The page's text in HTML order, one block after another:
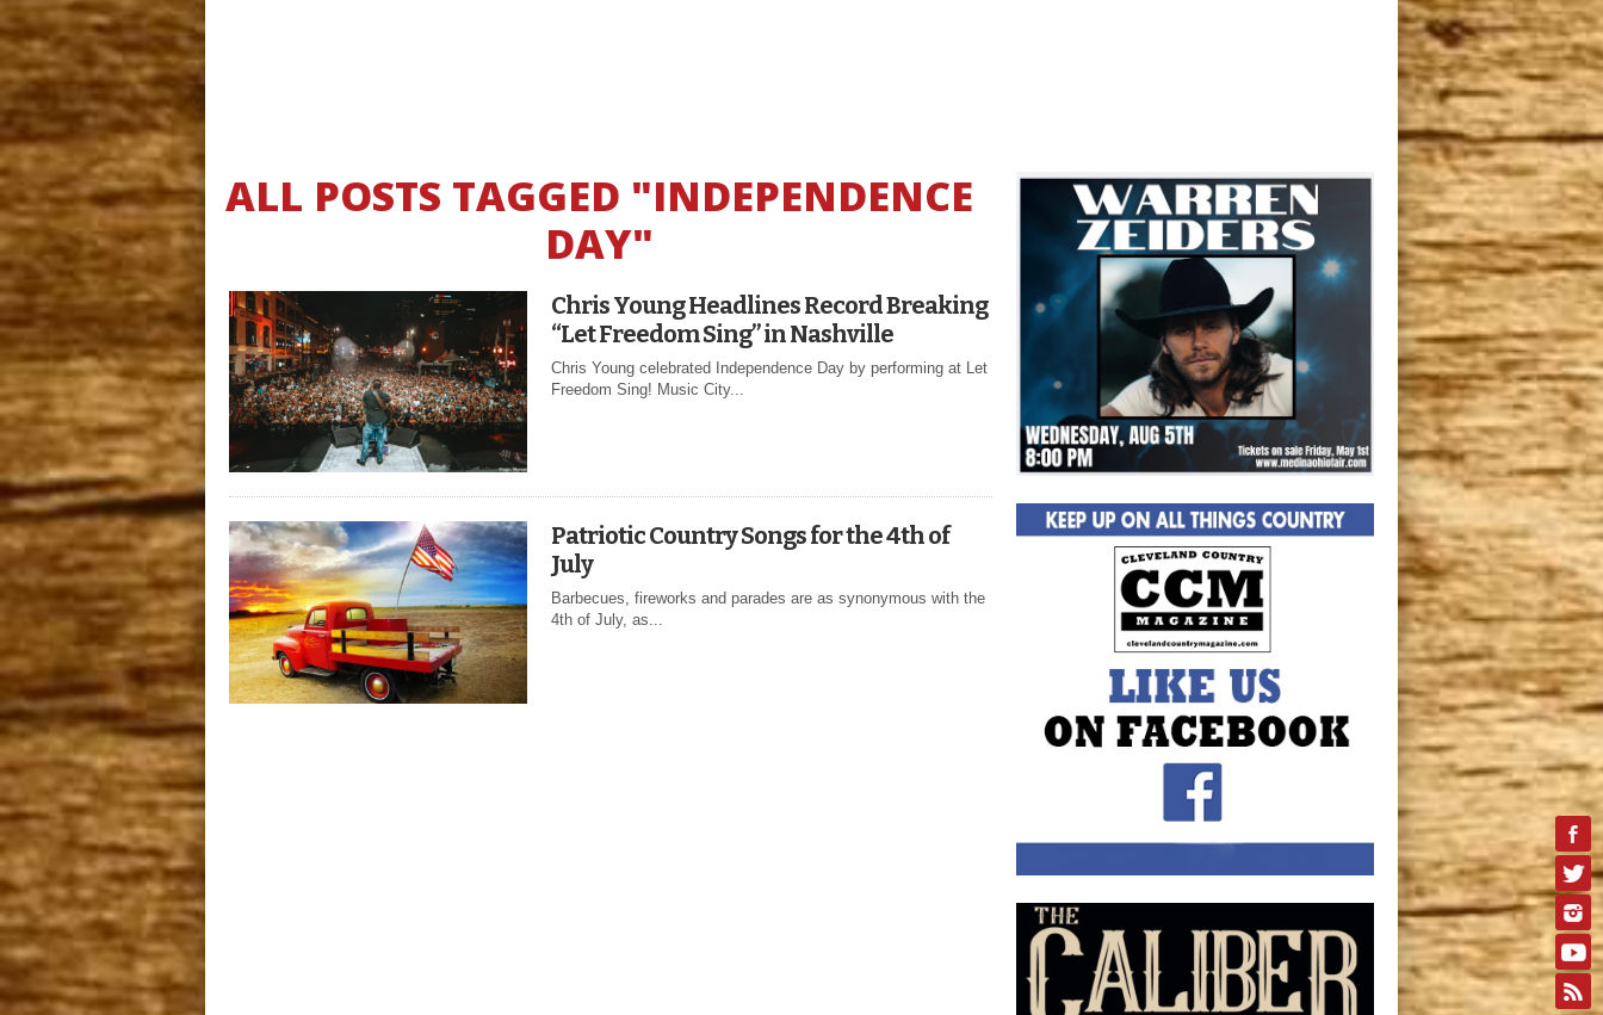
ALL POSTS TAGGED "INDEPENDENCE
DAY"
Chris Young Headlines Record Breaking
“Let Freedom Sing” in Nashville
Chris Young celebrated Independence Day by performing at Let
Freedom Sing! Music City...
Patriotic Country Songs for the 4th of
July
Barbecues, fireworks and parades are as synonymous with the
4th of July, as...